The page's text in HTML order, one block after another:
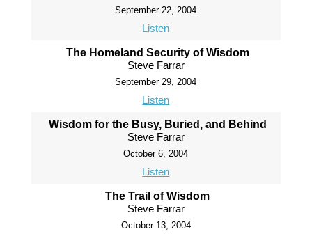
September 22, 2004
Listen
The Homeland Security of Wisdom
Steve Farrar
September 29, 2004
Listen
Wisdom for the Busy, Buried, and Behind
Steve Farrar
October 6, 2004
Listen
The Trail of Wisdom
Steve Farrar
October 13, 2004